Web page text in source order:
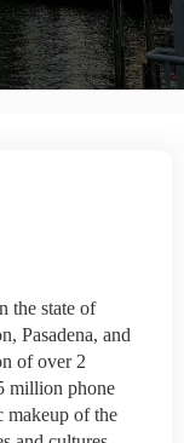
the state of
Pasadena, and
of over 2
million phone
makeup of the